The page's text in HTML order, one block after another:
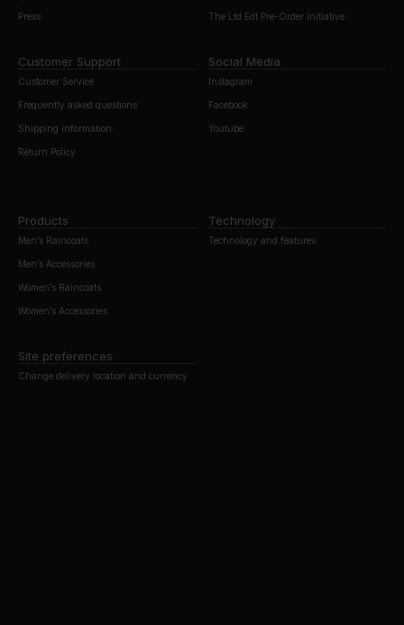
Press The Ltd Edt Pre-Order Initiative
Customer Support
Customer Service
Frequently asked questions
Shipping information
Return Policy
Social Media
Instagram
Facebook
Youtube
Products
Men’s Raincoats
Men’s Accessories
Women’s Raincoats
Women’s Accessories
Technology
Technology and features
Site preferences
Change delivery location and currency